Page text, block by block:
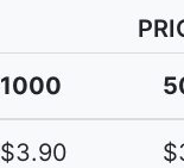
1000
$3.90